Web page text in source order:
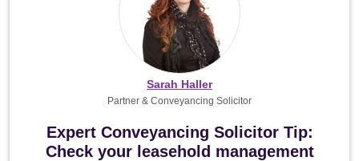
Expert Conveyancing Solicitor Tip:
Check your leasehold management
Sarah Haller
Partner & Conveyancing Solicitor